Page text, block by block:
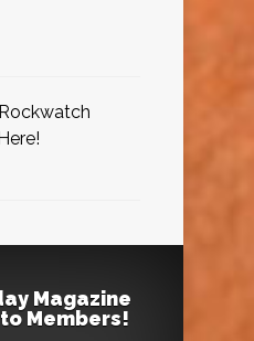
Magazine
Members!